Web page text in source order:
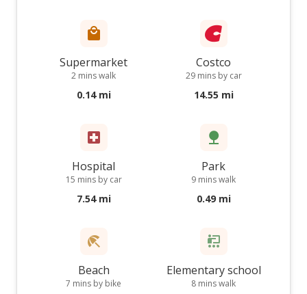
Supermarket
2 mins walk
0.14 mi
Costco
29 mins by car
14.55 mi
Hospital
15 mins by car
7.54 mi
Park
9 mins walk
0.49 mi
Beach
7 mins by bike
Elementary school
8 mins walk